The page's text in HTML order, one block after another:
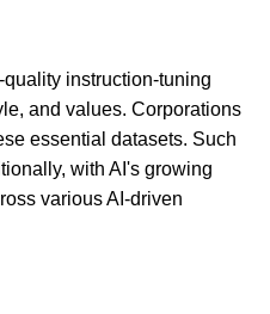
instruction-tuning
and values. Corporations
essential datasets. Such
with AI's growing
various AI-driven